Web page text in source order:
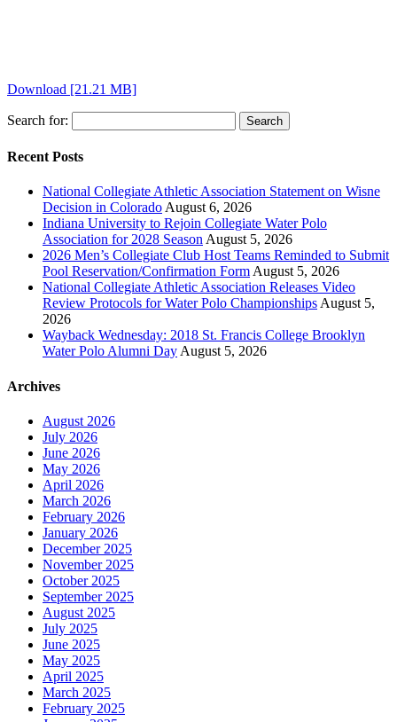
Download [21.21 MB]
Search for:
Recent Posts
National Collegiate Athletic Association Statement on Wisne
Decision in Colorado August 6, 2026
Indiana University to Rejoin Collegiate Water Polo
Association for 2028 Season August 5, 2026
2026 Men’s Collegiate Club Host Teams Reminded to Submit
Pool Reservation/Confirmation Form August 5, 2026
National Collegiate Athletic Association Releases Video
Review Protocols for Water Polo Championships August 5,
2026
Wayback Wednesday: 2018 St. Francis College Brooklyn
Water Polo Alumni Day August 5, 2026
Archives
August 2026
July 2026
June 2026
May 2026
April 2026
March 2026
February 2026
January 2026
December 2025
November 2025
October 2025
September 2025
August 2025
July 2025
June 2025
May 2025
April 2025
March 2025
February 2025